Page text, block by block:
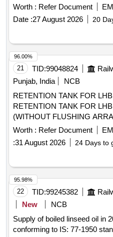
Worth : Refer Document
Date :27 August 2026 20
21 TID:99048824
Punjab, India
NCB
RETENTION TANK FOR
RETENTION TANK FOR
(WITHOUT FLUSHING
BIO-TANK TO DRG. NO.
IS IN THE SCOPE OF
26001 REV-04. NOTE:
FOLLOWED ACCORDING
DY.CPLE-II L.NO.RCF/EMP/
USE HIGH TENSILE
APPLICATION AS PER
06/08/2025, as per Drawing:
26001 REV-04 IS
CLAUSE 3.5 NOT IN SCO
INSTALLATION &
Worth : Refer Document
:31 August 2026 24 Days to
96.00%
22 TID:99245382
New
NCB
Supply of boiled linseed oil in
conforming to IS: 77-1950
95.98%